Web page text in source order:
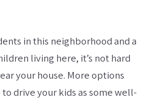
in this neighborhood and a
living here, it’s not hard
your house. More options
drive your kids as some well-